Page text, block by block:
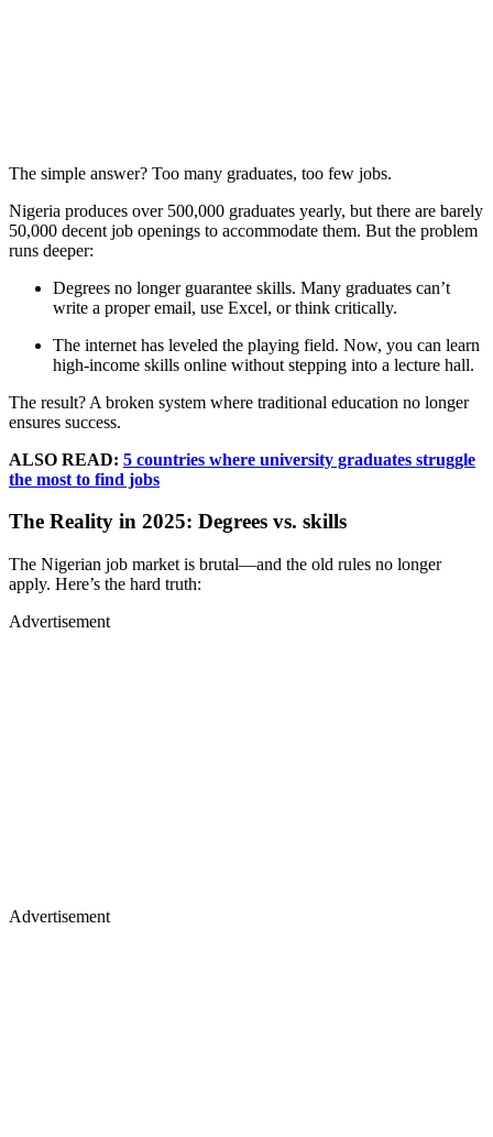
The simple answer? Too many graduates, too few jobs.
Nigeria produces over 500,000 graduates yearly, but there are barely
50,000 decent job openings to accommodate them. But the problem
runs deeper:
Degrees no longer guarantee skills. Many graduates can’t
write a proper email, use Excel, or think critically.
The internet has leveled the playing field. Now, you can learn
high-income skills online without stepping into a lecture hall.
The result? A broken system where traditional education no longer
ensures success.
ALSO READ: 5 countries where university graduates struggle
the most to find jobs
The Reality in 2025: Degrees vs. skills
The Nigerian job market is brutal—and the old rules no longer
apply. Here’s the hard truth:
Advertisement
Advertisement